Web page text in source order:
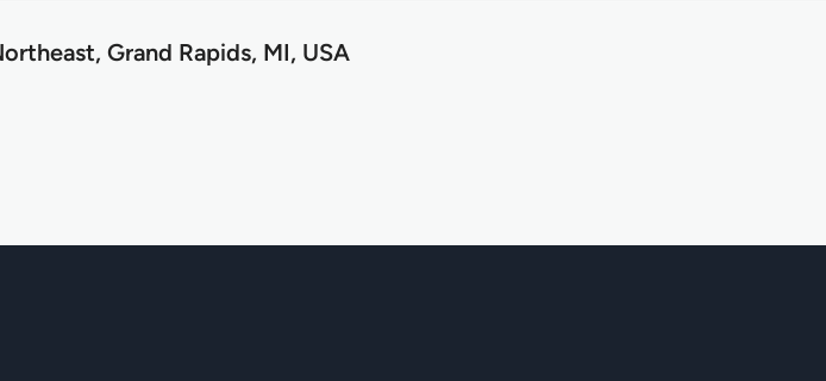
Grand Rapids, MI, USA